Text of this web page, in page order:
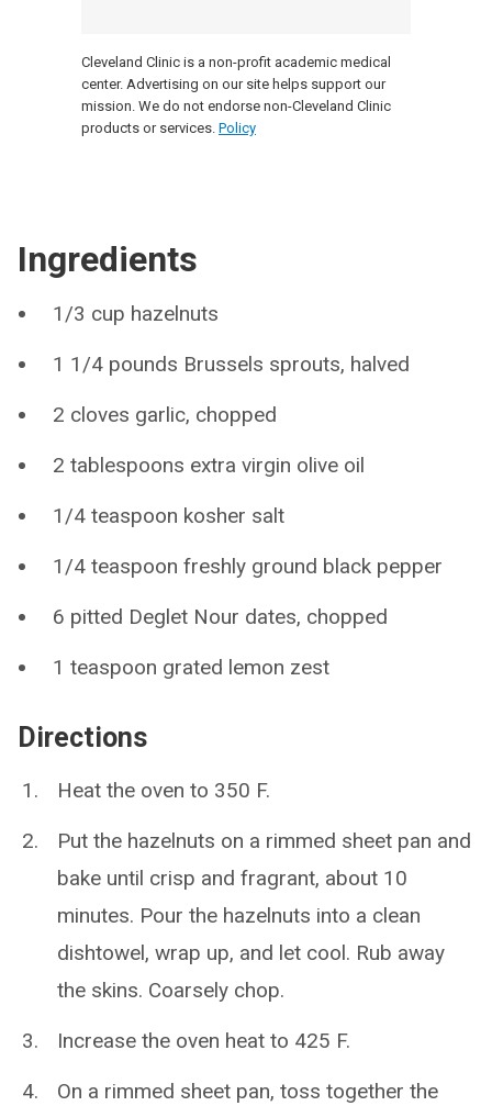
Cleveland Clinic is a non-profit academic medical
center. Advertising on our site helps support our
mission. We do not endorse non-Cleveland Clinic
products or services. Policy
Ingredients
1/3 cup hazelnuts
1 1/4 pounds Brussels sprouts, halved
2 cloves garlic, chopped
2 tablespoons extra virgin olive oil
1/4 teaspoon kosher salt
1/4 teaspoon freshly ground black pepper
6 pitted Deglet Nour dates, chopped
1 teaspoon grated lemon zest
Directions
Heat the oven to 350 F.
Put the hazelnuts on a rimmed sheet pan and
bake until crisp and fragrant, about 10
minutes. Pour the hazelnuts into a clean
dishtowel, wrap up, and let cool. Rub away
the skins. Coarsely chop.
Increase the oven heat to 425 F.
On a rimmed sheet pan, toss together the